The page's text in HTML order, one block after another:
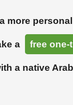
more
a free one-
a native